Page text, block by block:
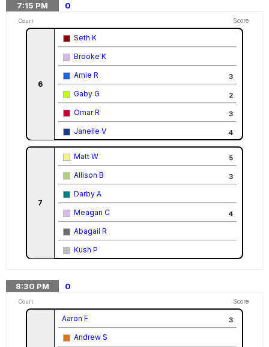
7:15 PM 0
Court Score
6
Seth K
Brooke K
Amie R 3
Gaby G 2
Omar R 3
Janelle V 4
7
Matt W 5
Allison B 3
Darby A
Meagan C 4
Abagail R
Kush P
8:30 PM 0
Court Score
Aaron F 3
Andrew S